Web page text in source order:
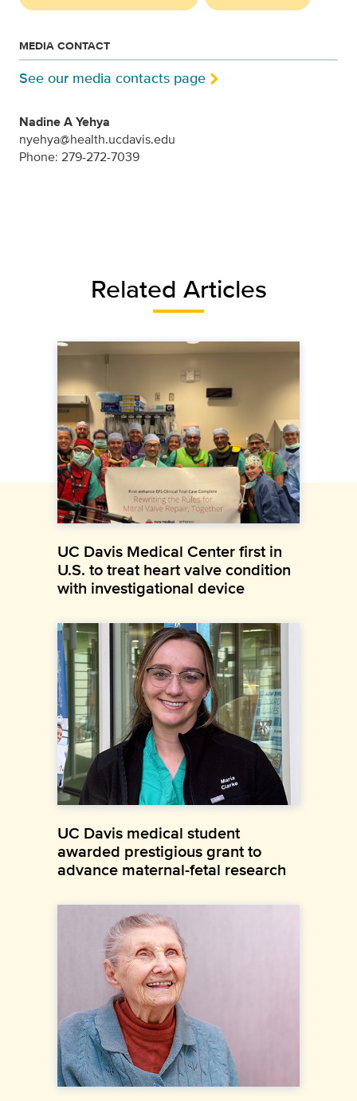
MEDIA CONTACT
See our media contacts page
Nadine A Yehya
nyehya@health.ucdavis.edu
Phone: 279-272-7039
Related Articles
UC Davis Medical Center first in
U.S. to treat heart valve condition
with investigational device
UC Davis medical student
awarded prestigious grant to
advance maternal-fetal research